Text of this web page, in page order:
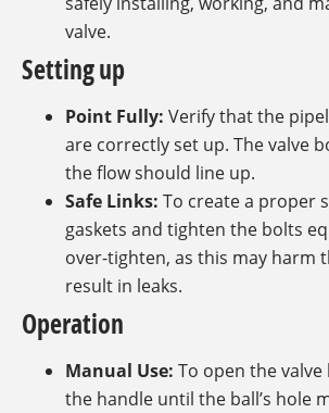
valve.
Setting up
Point Fully: Verify that the
are correctly set up. The valve
the flow should line up.
Safe Links: To create a proper
gaskets and tighten the bolts
over-tighten, as this may harm
result in leaks.
Operation
Manual Use: To open the valve
the handle until the ball’s hole